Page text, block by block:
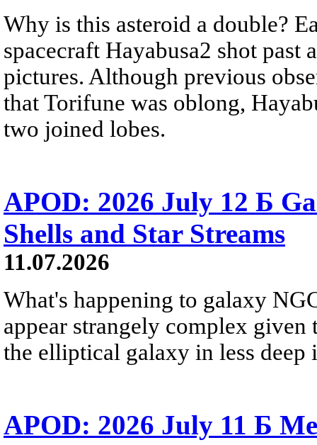
Why is this asteroid a double?
spacecraft Hayabusa2 shot past
pictures. Although previous
that Torifune was oblong,
two joined lobes.
APOD: 2026 July 12 Б
Shells and Star Streams
11.07.2026
What's happening to galaxy
appear strangely complex given
the elliptical galaxy in less deep
APOD: 2026 July 11 Б